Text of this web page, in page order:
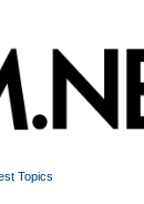
Topics